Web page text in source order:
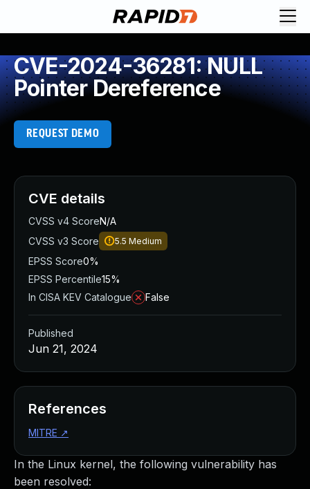
CVE-2024-36281: NULL
Pointer Dereference
REQUEST DEMO
In the Linux kernel, the following vulnerability has
been resolved:
CVE details
CVSS v4 ScoreN/A
CVSS v3 Score
5.5 Medium
EPSS Score0%
EPSS Percentile15%
In CISA KEV Catalogue
False
Published
Jun 21, 2024
References
MITRE ↗